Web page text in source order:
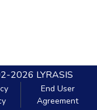
2026 LYRASIS
End User
Agreement